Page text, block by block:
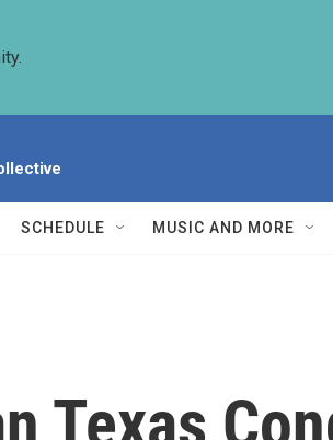
SCHEDULE MUSIC AND MORE
Texas